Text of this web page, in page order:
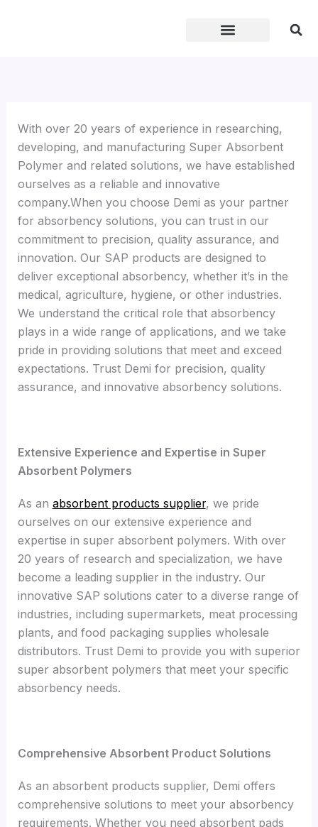
With over 20 years of experience in researching,
developing, and manufacturing Super Absorbent
Polymer and related solutions, we have established
ourselves as a reliable and innovative
company.When you choose Demi as your partner
for absorbency solutions, you can trust in our
commitment to precision, quality assurance, and
innovation. Our SAP products are designed to
deliver exceptional absorbency, whether it’s in the
medical, agriculture, hygiene, or other industries.
We understand the critical role that absorbency
plays in a wide range of applications, and we take
pride in providing solutions that meet and exceed
expectations. Trust Demi for precision, quality
assurance, and innovative absorbency solutions.
Extensive Experience and Expertise in Super
Absorbent Polymers
As an absorbent products supplier, we pride
ourselves on our extensive experience and
expertise in super absorbent polymers. With over
20 years of research and specialization, we have
become a leading supplier in the industry. Our
innovative SAP solutions cater to a diverse range of
industries, including supermarkets, meat processing
plants, and food packaging supplies wholesale
distributors. Trust Demi to provide you with superior
super absorbent polymers that meet your specific
absorbency needs.
Comprehensive Absorbent Product Solutions
As an absorbent products supplier, Demi offers
comprehensive solutions to meet your absorbency
requirements. Whether you need absorbent pads